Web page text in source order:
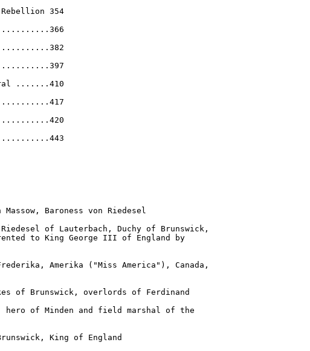
354
...........397
.......410
Baroness von Riedesel
of Lauterbach, Duchy of Brunswick,
to King George III of England by
Amerika ("Miss America"), Canada,
of Brunswick, overlords of Ferdinand
hero of Minden and field marshal of the
King of England